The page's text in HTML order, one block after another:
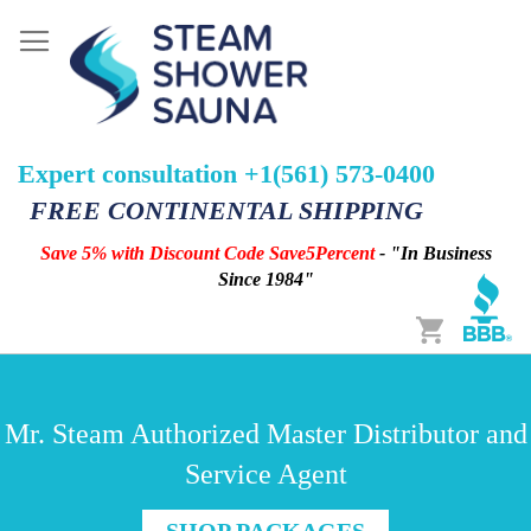
Expert consultation +1(561) 573-0400
FREE CONTINENTAL SHIPPING
Save 5% with Discount Code Save5Percent- "In Business
Since 1984"
Cart
Mr. Steam Authorized Master Distributor and
Service Agent